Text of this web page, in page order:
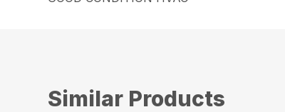
Similar Products